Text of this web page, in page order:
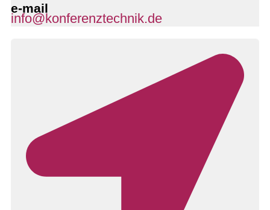
e-mail
info@konferenztechnik.de